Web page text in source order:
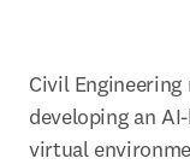
Civil
developing an
virtual